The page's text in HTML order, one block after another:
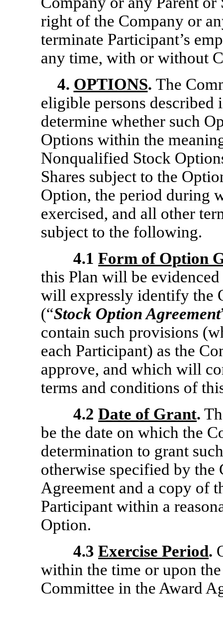
right of the Company or
terminate Participant’s
any time, with or without
4. OPTIONS. The
eligible persons
determine whether such
Options within the
Nonqualified Stock
Shares subject to the
Option, the period during
exercised, and all other
subject to the following.
4.1 Form of Option
this Plan will be
will expressly identify the
(“Stock Option Agreement
contain such provisions
each Participant) as the
approve, and which will
terms and conditions of
4.2 Date of Grant.
be the date on which the
determination to grant
otherwise specified by the
Agreement and a copy of
Participant within a
Option.
4.3 Exercise Period.
within the time or upon
Committee in the Award